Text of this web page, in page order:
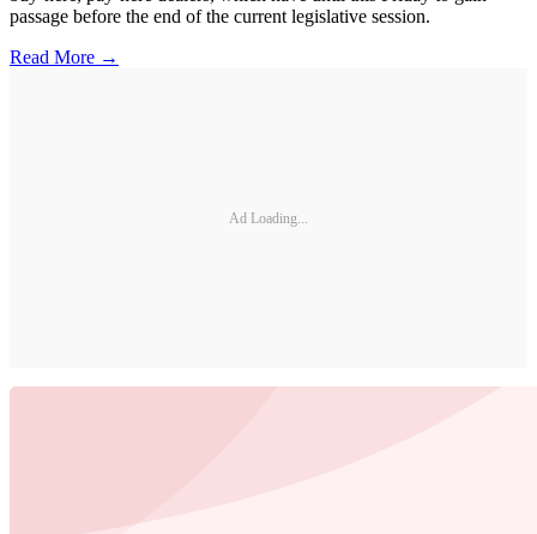
passage before the end of the current legislative session.
Read More →
Ad Loading...